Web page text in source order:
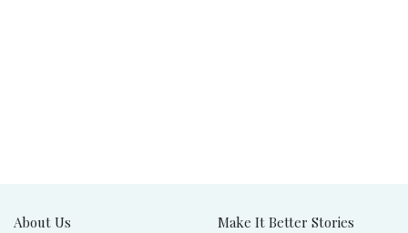
About Us Make It Better Stories